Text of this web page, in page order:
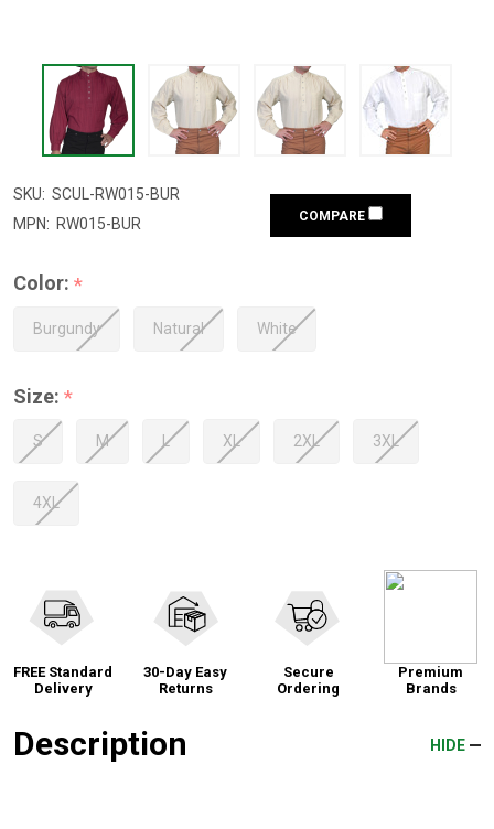
SKU: SCUL-RW015-BUR
MPN: RW015-BUR COMPARE
Color: *
Burgundy Natural White
Size: *
S M L XL 2XL 3XL
4XL
FREE Standard
Delivery
30-Day Easy
Returns
Secure
Ordering
Premium
Brands
Description HIDE